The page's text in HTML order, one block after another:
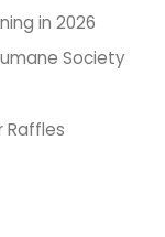
in 2026
Society
Raffles